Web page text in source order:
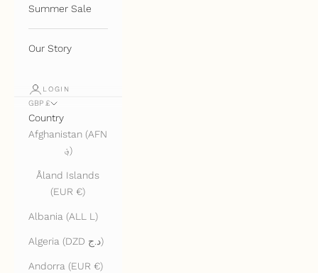
Summer Sale
Our Story
LOGIN
GBP £
Country
Afghanistan (AFN
؋)
Åland Islands
(EUR €)
Albania (ALL L)
Algeria (DZD د.ج)
Andorra (EUR €)